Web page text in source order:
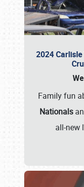
2024
Family fun
Nationals
all-new